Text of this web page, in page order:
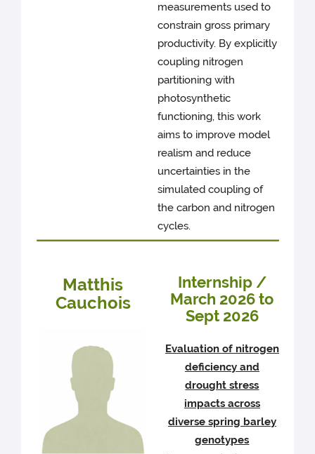
measurements used to
constrain gross primary
productivity. By explicitly
coupling nitrogen
partitioning with
photosynthetic
functioning, this work
aims to improve model
realism and reduce
uncertainties in the
simulated coupling of
the carbon and nitrogen
cycles.
Matthis
Cauchois
Internship /
March 2026 to
Sept 2026
Evaluation of nitrogen
deficiency and
drought stress
impacts across
diverse spring barley
genotypes